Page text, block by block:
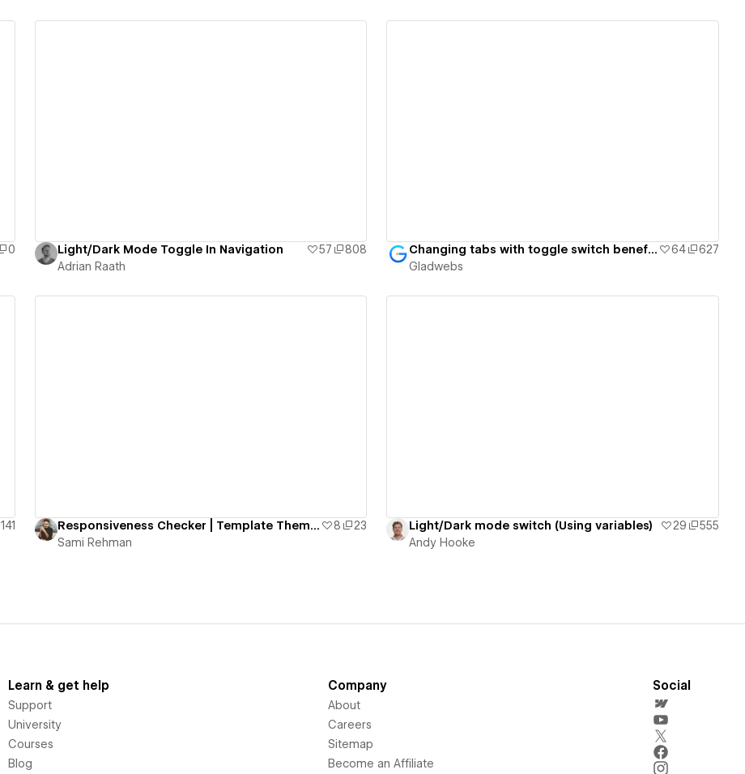
0
Light/Dark Mode Toggle In Navigation 57
808
Adrian Raath
Changing tabs with toggle switch benefit cards - Gladwebs 64
627
Gladwebs
141
Responsiveness Checker | Template Theme Selector 8
23
Sami Rehman
Light/Dark mode switch (Using variables) 29
555
Andy Hooke
Learn & get help
Support
University
Courses
Blog
Company
About
Careers
Sitemap
Become an Affiliate
Social